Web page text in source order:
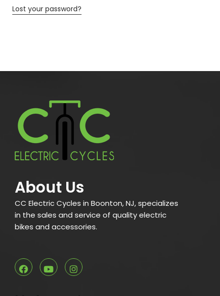
Lost your password?
About Us
CC Electric Cycles in Boonton, NJ, specializes
in the sales and service of quality electric
bikes and accessories.